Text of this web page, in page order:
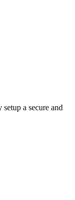
a secure and